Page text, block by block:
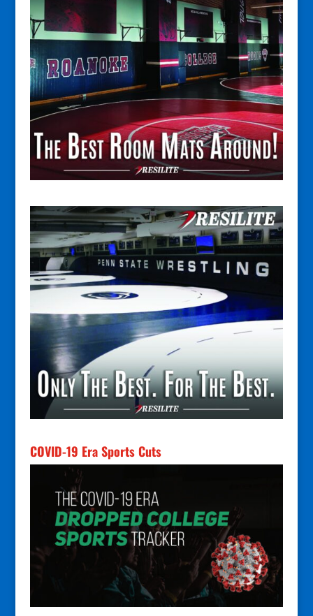
COVID-19 Era Sports Cuts